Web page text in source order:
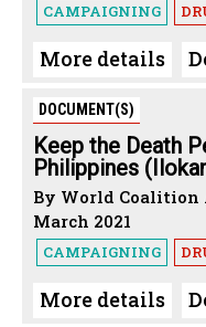
CAMPAIGNING
More details
DOCUMENT(S)
Keep the Death
Philippines
By World Coalition
March 2021
CAMPAIGNING
More details